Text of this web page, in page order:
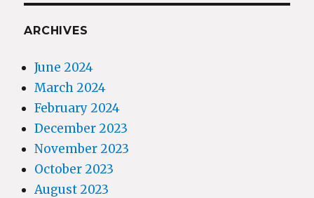
ARCHIVES
June 2024
March 2024
February 2024
December 2023
November 2023
October 2023
August 2023